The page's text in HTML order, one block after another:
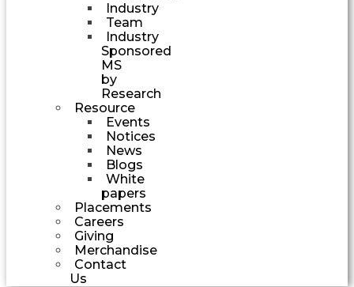
Industry
Team
Industry
Sponsored
MS
by
Research
Resource
Events
Notices
News
Blogs
White
papers
Placements
Careers
Giving
Merchandise
Contact
Us